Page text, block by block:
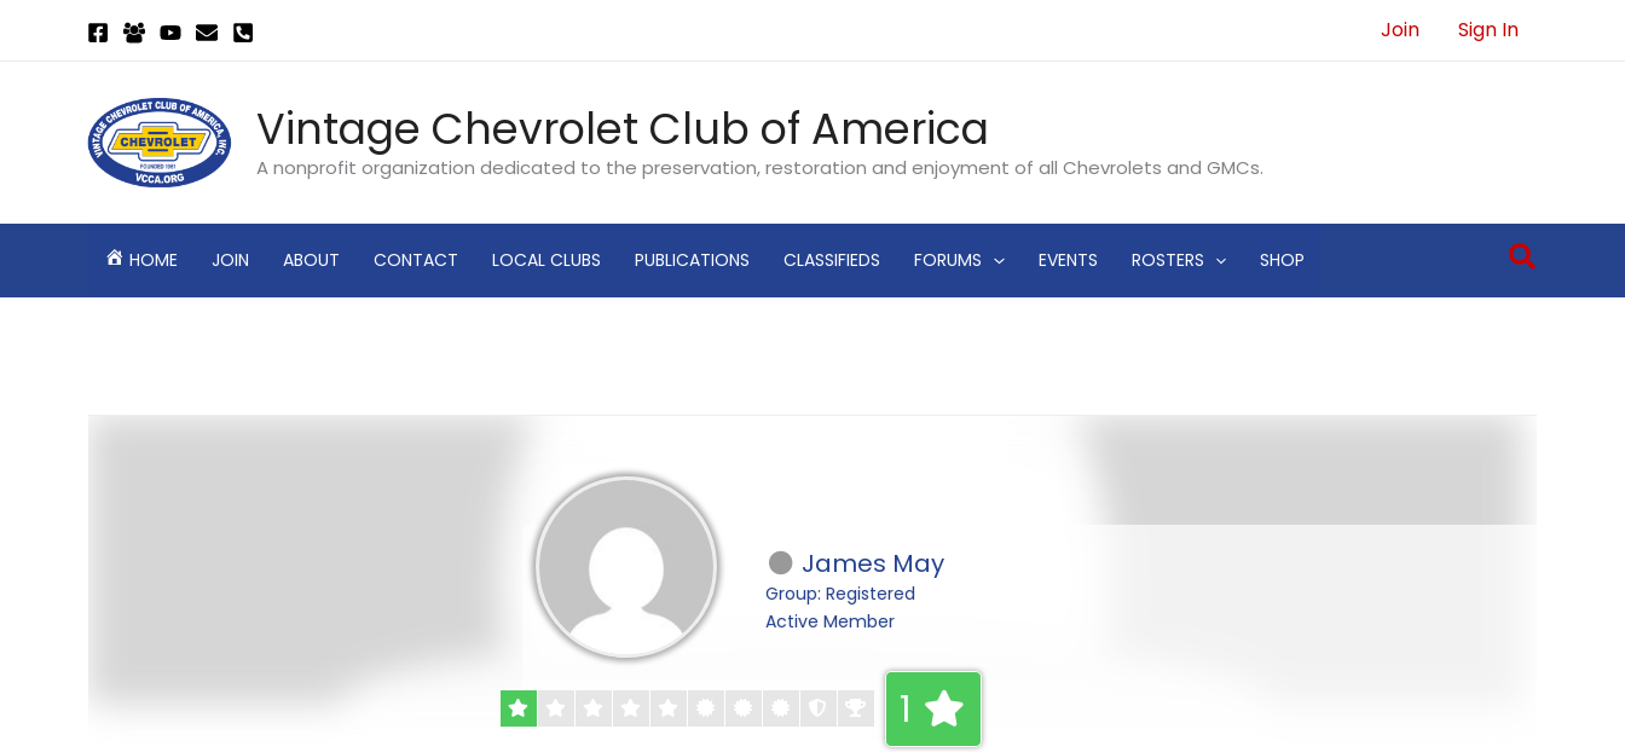
Join Sign In
Vintage Chevrolet Club of America
A nonprofit organization dedicated to the preservation, restoration and enjoyment of all Chevrolets and GMCs.
HOME JOIN ABOUT CONTACT LOCAL CLUBS PUBLICATIONS CLASSIFIEDS FORUMS EVENTS ROSTERS SHOP Search
James May
Group: Registered
Active Member
1